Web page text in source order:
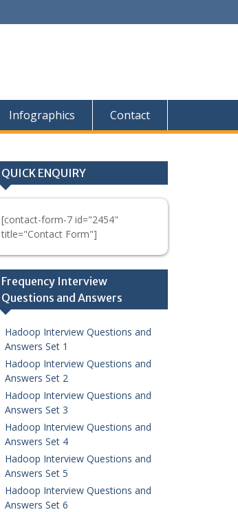
Infographics Contact
QUICK ENQUIRY
[contact-form-7 id="2454"
title="Contact Form"]
Frequency Interview
Questions and Answers
Hadoop Interview Questions and
Answers Set 1
Hadoop Interview Questions and
Answers Set 2
Hadoop Interview Questions and
Answers Set 3
Hadoop Interview Questions and
Answers Set 4
Hadoop Interview Questions and
Answers Set 5
Hadoop Interview Questions and
Answers Set 6